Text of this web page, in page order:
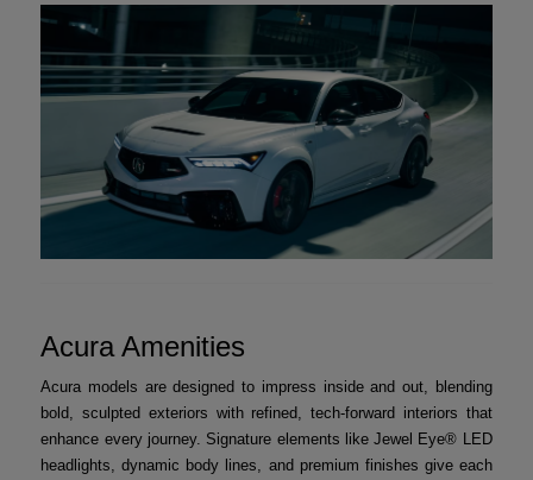
Acura Amenities
Acura models are designed to impress inside and out, blending
bold, sculpted exteriors with refined, tech-forward interiors that
enhance every journey. Signature elements like Jewel Eye® LED
headlights, dynamic body lines, and premium finishes give each